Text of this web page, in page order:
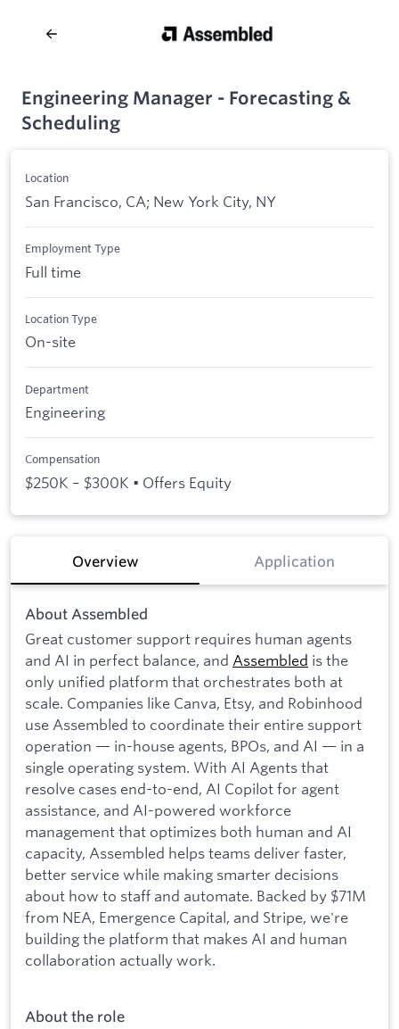
Engineering Manager - Forecasting &
Scheduling
Location
San Francisco, CA; New York City, NY
Employment Type
Full time
Location Type
On-site
Department
Engineering
Compensation
$250K – $300K • Offers Equity
Overview Application
About Assembled
Great customer support requires human agents
and AI in perfect balance, and Assembled is the
only unified platform that orchestrates both at
scale. Companies like Canva, Etsy, and Robinhood
use Assembled to coordinate their entire support
operation — in-house agents, BPOs, and AI — in a
single operating system. With AI Agents that
resolve cases end-to-end, AI Copilot for agent
assistance, and AI-powered workforce
management that optimizes both human and AI
capacity, Assembled helps teams deliver faster,
better service while making smarter decisions
about how to staff and automate. Backed by $71M
from NEA, Emergence Capital, and Stripe, we're
building the platform that makes AI and human
collaboration actually work.
About the role